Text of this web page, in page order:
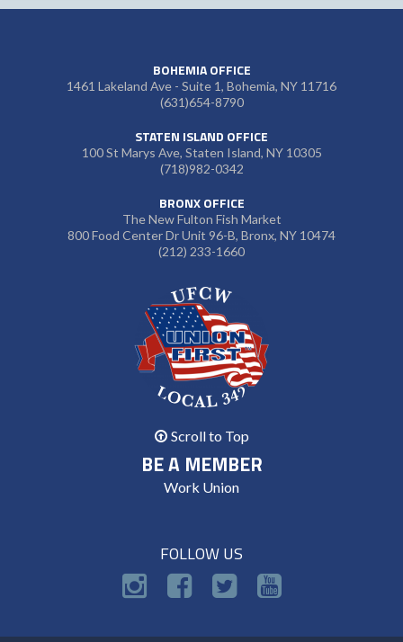
BOHEMIA OFFICE
1461 Lakeland Ave - Suite 1, Bohemia, NY 11716
(631)654-8790
STATEN ISLAND OFFICE
100 St Marys Ave, Staten Island, NY 10305
(718)982-0342
BRONX OFFICE
The New Fulton Fish Market
800 Food Center Dr Unit 96-B, Bronx, NY 10474
(212) 233-1660
Scroll to Top
BE A MEMBER
Work Union
FOLLOW US